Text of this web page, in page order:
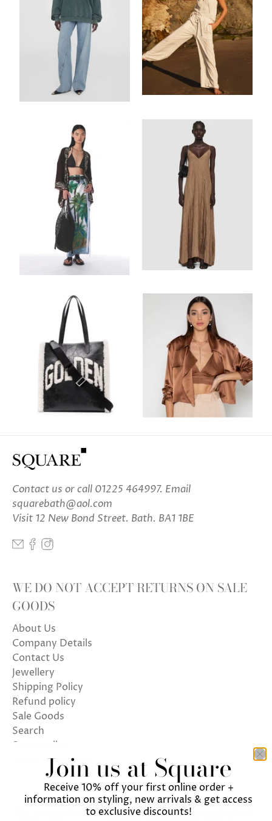
Contact us or call 01225 464997. Email
squarebath@aol.com
Visit 12 New Bond Street. Bath. BA1 1BE
WE DO NOT ACCEPT RETURNS ON SALE
GOODS
About Us
Company Details
Contact Us
Jewellery
Shipping Policy
Refund policy
Sale Goods
Search
Store policy
Terms of Service
We use cookies on our website to give you the best
Join us at Square
Receive 10% off your first online order +
information on styling, new arrivals & get access
to exclusive discounts!